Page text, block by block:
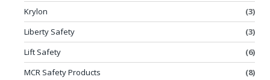
Krylon
(3)
Liberty Safety
(3)
Lift Safety
(6)
MCR Safety Products
(8)